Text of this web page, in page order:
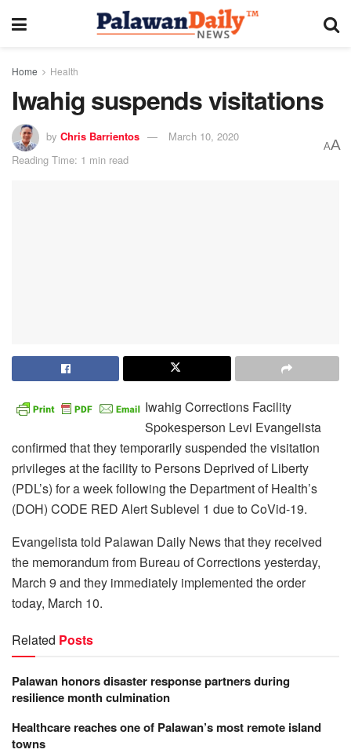
Home Health
Iwahig suspends visitations
by Chris Barrientos
March 10, 2020
Reading Time: 1 min read
AA
Iwahig Corrections Facility
Spokesperson Levi Evangelista
confirmed that they temporarily suspended the visitation
privileges at the facility to Persons Deprived of Liberty
(PDL’s) for a week following the Department of Health’s
(DOH) CODE RED Alert Sublevel 1 due to CoVid-19.
Evangelista told Palawan Daily News that they received
the memorandum from Bureau of Corrections yesterday,
March 9 and they immediately implemented the order
today, March 10.
Related Posts
Palawan honors disaster response partners during
resilience month culmination
Healthcare reaches one of Palawan’s most remote island
towns